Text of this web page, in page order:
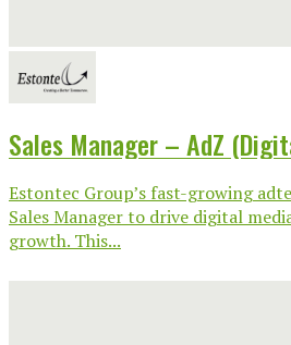
Sales Manager – AdZ
Estontec Group’s fast-growing
Sales Manager to drive digital
growth. This...